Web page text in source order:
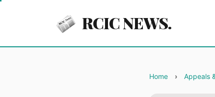
RCIC NEWS.
Home Appeals